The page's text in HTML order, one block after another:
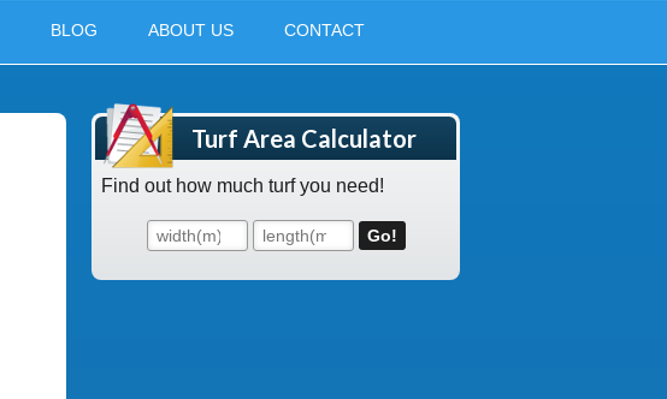
BLOG ABOUT US CONTACT
Turf Area Calculator
Find out how much turf you need!